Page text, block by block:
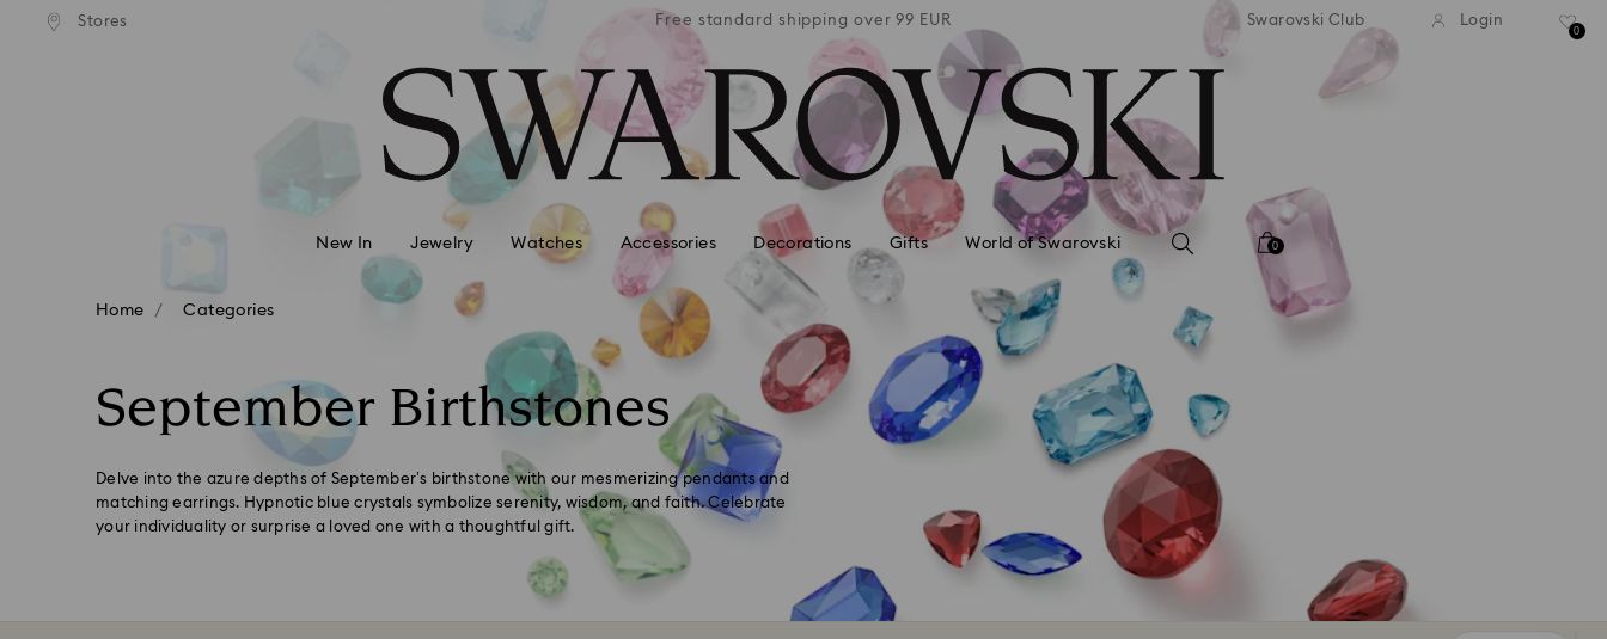
Accesskeys list
Stores
shipping over 99 EUR Free standard shipping over 99 EUR Free standard shipping over 99 EUR Free standard shipping over
Swarovski Club Login
0
New In Jewelry Watches Accessories Decorations Gifts World of Swarovski 0
Home Categories
September Birthstones
Delve into the azure depths of September’s birthstone with our mesmerizing pendants and
matching earrings. Hypnotic blue crystals symbolize serenity, wisdom, and faith. Celebrate
your individuality or surprise a loved one with a thoughtful gift.